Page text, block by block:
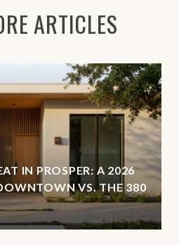
ARTICLES
IN PROSPER: A 2026
VS. THE 380